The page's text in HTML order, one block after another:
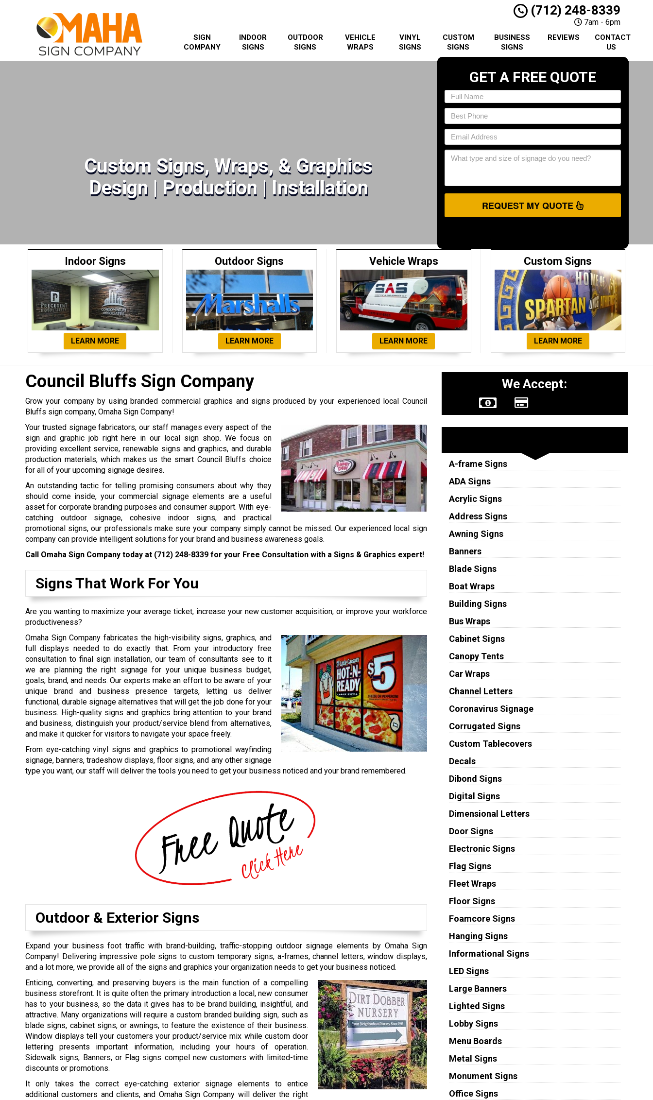
(712) 248-8339
7am - 6pm
SIGN
COMPANY
INDOOR
SIGNS
OUTDOOR
SIGNS
VEHICLE
WRAPS
VINYL
SIGNS
CUSTOM
SIGNS
BUSINESS
SIGNS
REVIEWS
CONTACT
US
Custom Signs, Wraps, & Graphics
Design | Production | Installation
GET A FREE QUOTE
REQUEST MY QUOTE
Indoor Signs
LEARN MORE
Outdoor Signs
LEARN MORE
Vehicle Wraps
LEARN MORE
Custom Signs
LEARN MORE
Council Bluffs Sign Company
Grow your company by using branded commercial graphics and signs produced by your experienced local Council
Bluffs sign company, Omaha Sign Company!
Your trusted signage fabricators, our staff manages every aspect of the
sign and graphic job right here in our local sign shop. We focus on
providing excellent service, renewable signs and graphics, and durable
production materials, which makes us the smart Council Bluffs choice
for all of your upcoming signage desires.
An outstanding tactic for telling promising consumers about why they
should come inside, your commercial signage elements are a useful
asset for corporate branding purposes and consumer support. With eye-
catching outdoor signage, cohesive indoor signs, and practical
promotional signs, our professionals make sure your company simply cannot be missed. Our experienced local sign
company can provide intelligent solutions for your brand and business awareness goals.
Call Omaha Sign Company today at (712) 248-8339 for your Free Consultation with a Signs & Graphics expert!
Signs That Work For You
Are you wanting to maximize your average ticket, increase your new customer acquisition, or improve your workforce
productiveness?
Omaha Sign Company fabricates the high-visibility signs, graphics, and
full displays needed to do exactly that. From your introductory free
consultation to final sign installation, our team of consultants see to it
we are planning the right signage for your unique business budget,
goals, brand, and needs. Our experts make an effort to be aware of your
unique brand and business presence targets, letting us deliver
functional, durable signage alternatives that will get the job done for your
business. High-quality signs and graphics bring attention to your brand
and business, distinguish your product/service blend from alternatives,
and make it quicker for visitors to navigate your space freely.
From eye-catching vinyl signs and graphics to promotional wayfinding
signage, banners, tradeshow displays, floor signs, and any other signage
type you want, our staff will deliver the tools you need to get your business noticed and your brand remembered.
Outdoor & Exterior Signs
Expand your business foot traffic with brand-building, traffic-stopping outdoor signage elements by Omaha Sign
Company! Delivering impressive pole signs to custom temporary signs, a-frames, channel letters, window displays,
and a lot more, we provide all of the signs and graphics your organization needs to get your business noticed.
Enticing, converting, and preserving buyers is the main function of a compelling
business storefront. It is quite often the primary introduction a local, new consumer
has to your business, so the data it gives has to be brand building, insightful, and
attractive. Many organizations will require a custom branded building sign, such as
blade signs, cabinet signs, or awnings, to feature the existence of their business.
Window displays tell your customers your product/service mix while custom door
lettering presents important information, including your hours of operation.
Sidewalk signs, Banners, or Flag signs compel new customers with limited-time
discounts or promotions.
It only takes the correct eye-catching exterior signage elements to entice
additional customers and clients, and Omaha Sign Company will deliver the right
We Accept:
A-frame Signs
ADA Signs
Acrylic Signs
Address Signs
Awning Signs
Banners
Blade Signs
Boat Wraps
Building Signs
Bus Wraps
Cabinet Signs
Canopy Tents
Car Wraps
Channel Letters
Coronavirus Signage
Corrugated Signs
Custom Tablecovers
Decals
Dibond Signs
Digital Signs
Dimensional Letters
Door Signs
Electronic Signs
Flag Signs
Fleet Wraps
Floor Signs
Foamcore Signs
Hanging Signs
Informational Signs
LED Signs
Large Banners
Lighted Signs
Lobby Signs
Menu Boards
Metal Signs
Monument Signs
Office Signs